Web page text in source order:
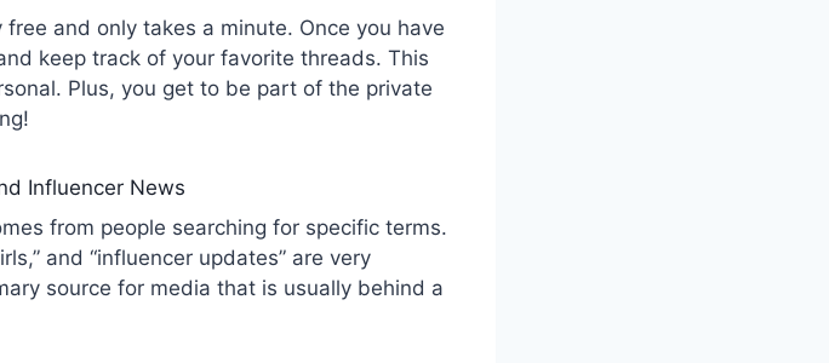
free and only takes a minute. Once you have
keep track of your favorite threads. This
Plus, you get to be part of the private
Influencer News
from people searching for specific terms.
and “influencer updates” are very
source for media that is usually behind a